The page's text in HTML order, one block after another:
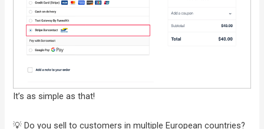
It’s as simple as that!
💡 Do you sell to customers in multiple European countries?